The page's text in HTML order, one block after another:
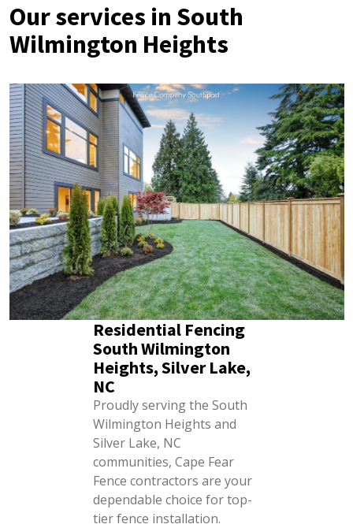
Our services in South
Wilmington Heights
Residential Fencing
South Wilmington
Heights, Silver Lake,
NC
Proudly serving the South
Wilmington Heights and
Silver Lake, NC
communities, Cape Fear
Fence contractors are your
dependable choice for top-
tier fence installation.